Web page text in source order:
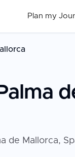
Plan my
de Mallorca,